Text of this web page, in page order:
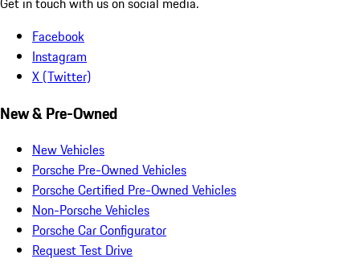
Facebook
Instagram
X (Twitter)
New & Pre-Owned
New Vehicles
Porsche Pre-Owned Vehicles
Porsche Certified Pre-Owned Vehicles
Non-Porsche Vehicles
Porsche Car Configurator
Request Test Drive